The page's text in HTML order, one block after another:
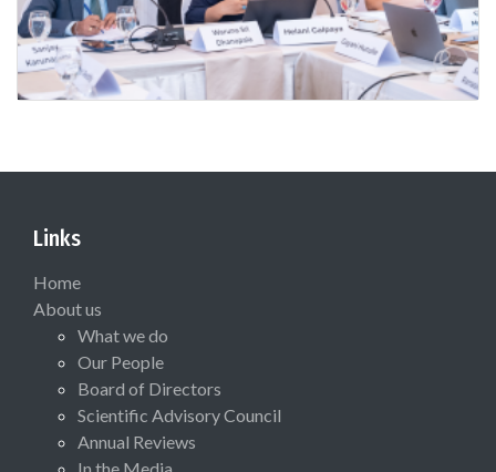
Links
Home
About us
What we do
Our People
Board of Directors
Scientific Advisory Council
Annual Reviews
In the Media